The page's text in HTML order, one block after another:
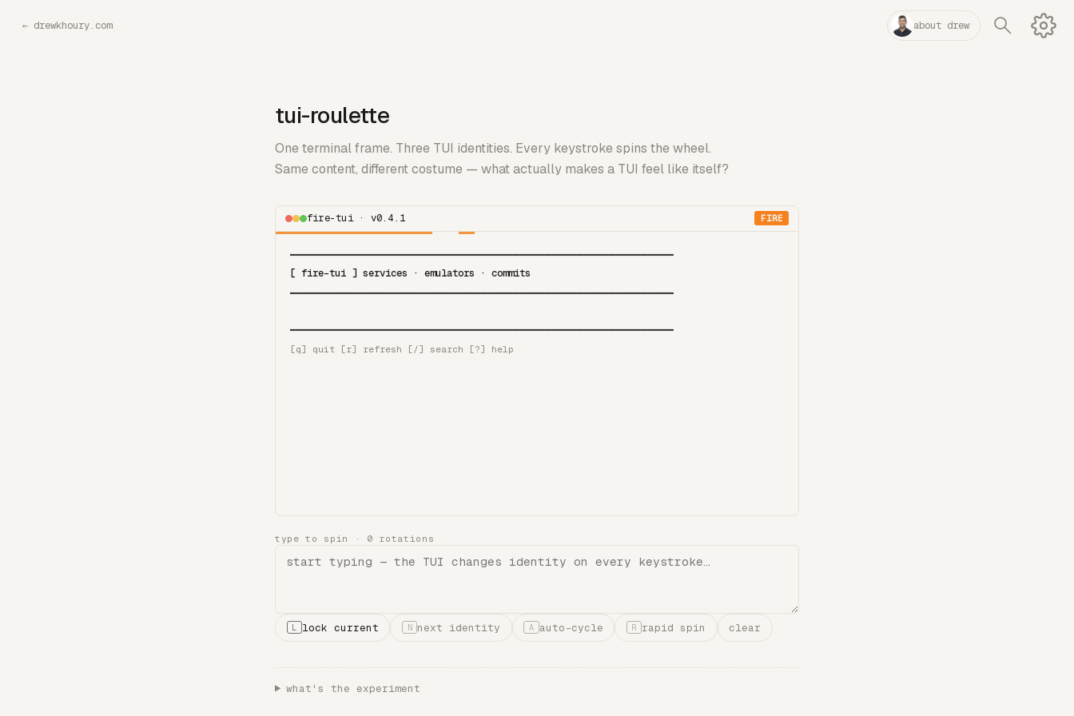
← drewkhoury.com about drew
tui-roulette
One terminal frame. Three TUI identities. Every keystroke spins the wheel.
Same content, different costume — what actually makes a TUI feel like itself?
fire-tui · v0.4.1 FIRE
━━━━━━━━━━━━━━━━━━━━━━━━━━━━━━━━━━━━━━━━━━━━━━━━━━━━━━━━━━━━
[ fire-tui ] services · emulators · commits
━━━━━━━━━━━━━━━━━━━━━━━━━━━━━━━━━━━━━━━━━━━━━━━━━━━━━━━━━━━━
━━━━━━━━━━━━━━━━━━━━━━━━━━━━━━━━━━━━━━━━━━━━━━━━━━━━━━━━━━━━
[q] quit [r] refresh [/] search [?] help
type to spin · 0 rotations
L lock current N next identity A auto-cycle R rapid spin clear
what's the experiment